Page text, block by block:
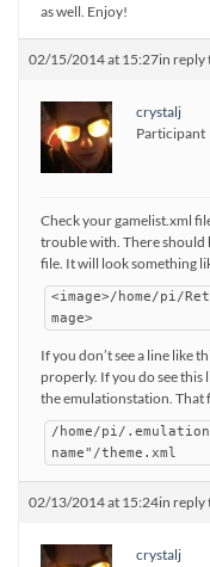
as well. Enjoy!
02/15/2014 at 15:27in reply
crystalj
Participant
Check your gamelist.xml
trouble with. There should
file. It will look something
<image>/home/pi/
mage>
If you don’t see a line like
properly. If you do see this
the emulationstation. That
/home/pi/
name"/theme.xml
02/13/2014 at 15:24in reply
crystalj